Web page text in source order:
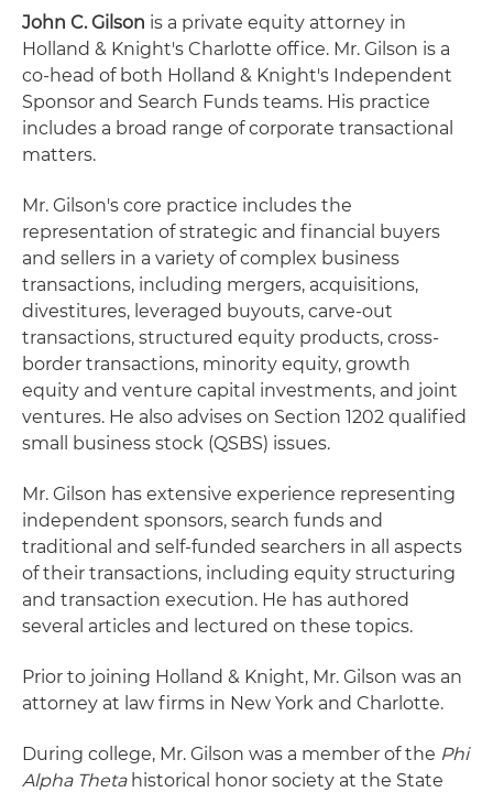
John C. Gilson is a private equity attorney in
Holland & Knight's Charlotte office. Mr. Gilson is a
co-head of both Holland & Knight's Independent
Sponsor and Search Funds teams. His practice
includes a broad range of corporate transactional
matters.
Mr. Gilson's core practice includes the
representation of strategic and financial buyers
and sellers in a variety of complex business
transactions, including mergers, acquisitions,
divestitures, leveraged buyouts, carve-out
transactions, structured equity products, cross-
border transactions, minority equity, growth
equity and venture capital investments, and joint
ventures. He also advises on Section 1202 qualified
small business stock (QSBS) issues.
Mr. Gilson has extensive experience representing
independent sponsors, search funds and
traditional and self-funded searchers in all aspects
of their transactions, including equity structuring
and transaction execution. He has authored
several articles and lectured on these topics.
Prior to joining Holland & Knight, Mr. Gilson was an
attorney at law firms in New York and Charlotte.
During college, Mr. Gilson was a member of the Phi
Alpha Thetahistorical honor society at the State